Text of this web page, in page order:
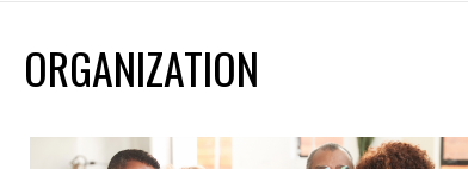
ORGANIZATION